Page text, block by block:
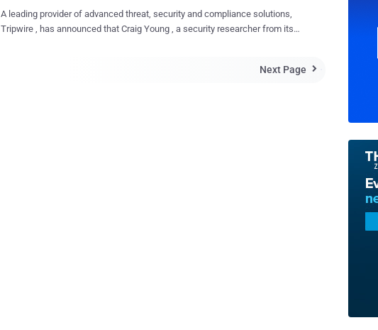
A leading provider of advanced threat, security and compliance solutions,
Tripwire , has announced that Craig Young , a security researcher from its
Next Page 